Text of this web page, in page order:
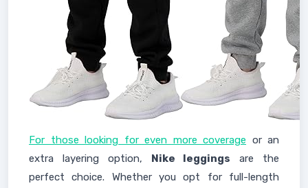
For those looking for even more coverage or an
extra layering option, Nike leggings are the
perfect choice. Whether you opt for full-length